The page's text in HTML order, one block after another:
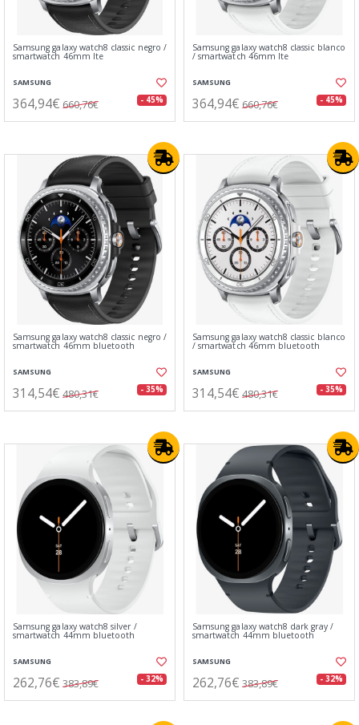
Samsung galaxy watch8 classic negro /
smartwatch 46mm lte
SAMSUNG
364,94€ 660,76€ - 45%
Samsung galaxy watch8 classic blanco
/ smartwatch 46mm lte
SAMSUNG
364,94€ 660,76€ - 45%
Samsung galaxy watch8 classic negro /
smartwatch 46mm bluetooth
SAMSUNG
314,54€ 480,31€ - 35%
Samsung galaxy watch8 classic blanco
/ smartwatch 46mm bluetooth
SAMSUNG
314,54€ 480,31€ - 35%
Samsung galaxy watch8 silver /
smartwatch 44mm bluetooth
SAMSUNG
262,76€ 383,89€ - 32%
Samsung galaxy watch8 dark gray /
smartwatch 44mm bluetooth
SAMSUNG
262,76€ 383,89€ - 32%